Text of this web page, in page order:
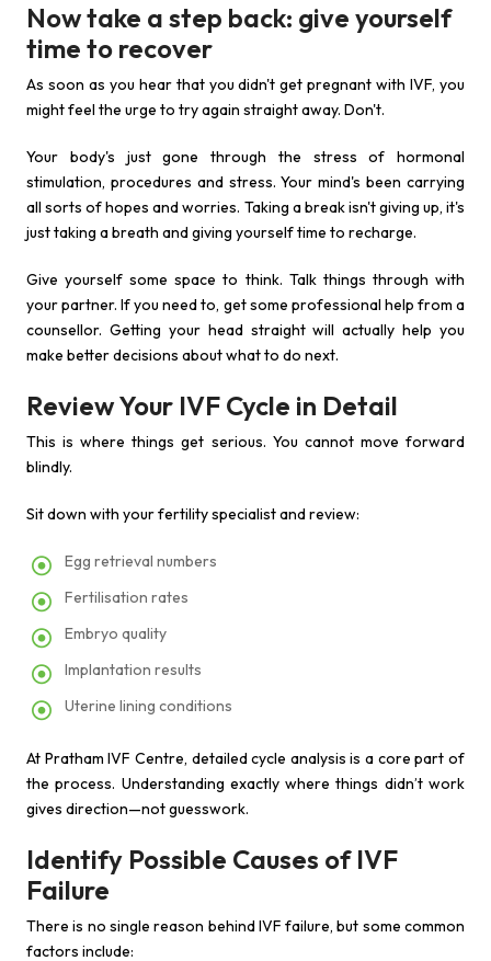
Now take a step back: give yourself
time to recover
As soon as you hear that you didn't get pregnant with IVF, you
might feel the urge to try again straight away. Don't.
Your body's just gone through the stress of hormonal
stimulation, procedures and stress. Your mind's been carrying
all sorts of hopes and worries. Taking a break isn't giving up, it's
just taking a breath and giving yourself time to recharge.
Give yourself some space to think. Talk things through with
your partner. If you need to, get some professional help from a
counsellor. Getting your head straight will actually help you
make better decisions about what to do next.
Review Your IVF Cycle in Detail
This is where things get serious. You cannot move forward
blindly.
Sit down with your fertility specialist and review:
Egg retrieval numbers
Fertilisation rates
Embryo quality
Implantation results
Uterine lining conditions
At Pratham IVF Centre, detailed cycle analysis is a core part of
the process. Understanding exactly where things didn’t work
gives direction—not guesswork.
Identify Possible Causes of IVF
Failure
There is no single reason behind IVF failure, but some common
factors include: